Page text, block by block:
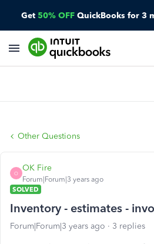
Get 50% OFF QuickBooks for 3
Other Questions
O
OK Fire
Forum|Forum|3 years ago
SOLVED
Inventory - estimates -
Forum|Forum|3 years ago 3 replies